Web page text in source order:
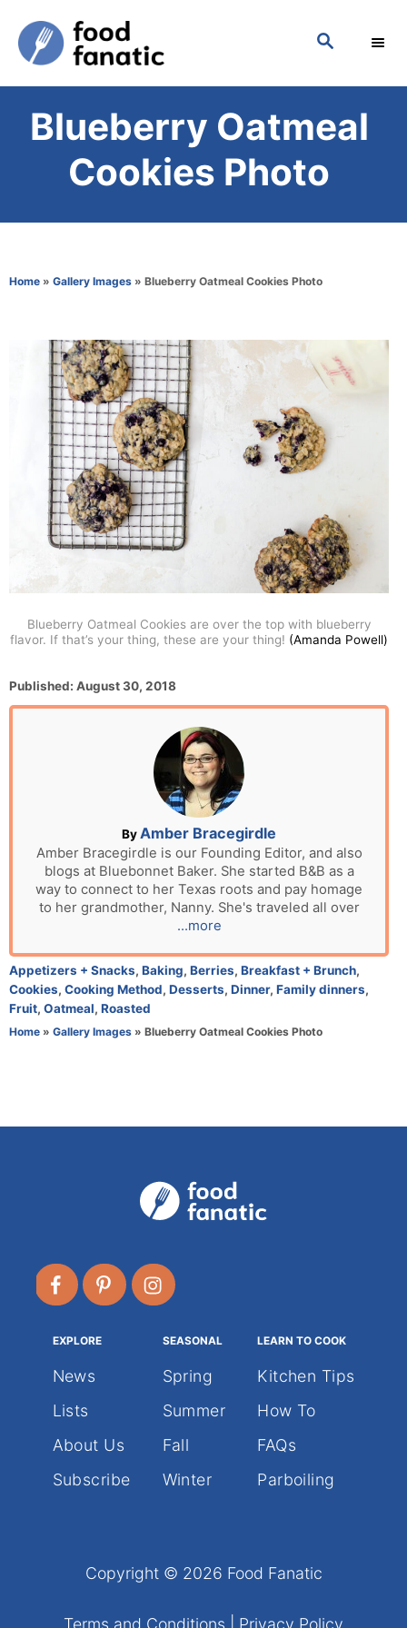
o
S
C
H
Blueberry Oatmeal
Cookies Photo
Home » Gallery Images » Blueberry Oatmeal Cookies Photo
Blueberry Oatmeal Cookies are over the top with blueberry
flavor. If that’s your thing, these are your thing! (Amanda Powell)
P
o
Published: August 30, 2018
By A
u
t
h
o
Amber Bracegirdle
Amber Bracegirdle is our Founding Editor, and also
blogs at Bluebonnet Baker. She started B&B as a
way to connect to her Texas roots and pay homage
to her grandmother, Nanny. She's traveled all over
...more
C
a
t
e
Appetizers + Snacks, Baking, Berries, Breakfast + Brunch,
Cookies, Cooking Method, Desserts, Dinner, Family dinners,
Fruit, Oatmeal, Roasted
Home » Gallery Images » Blueberry Oatmeal Cookies Photo
EXPLORE
News
Lists
About Us
Subscribe
SEASONAL
Spring
Summer
Fall
Winter
LEARN TO COOK
Kitchen Tips
How To
FAQs
Parboiling
Copyright © 2026 Food Fanatic
Terms and Conditions Privacy Policy